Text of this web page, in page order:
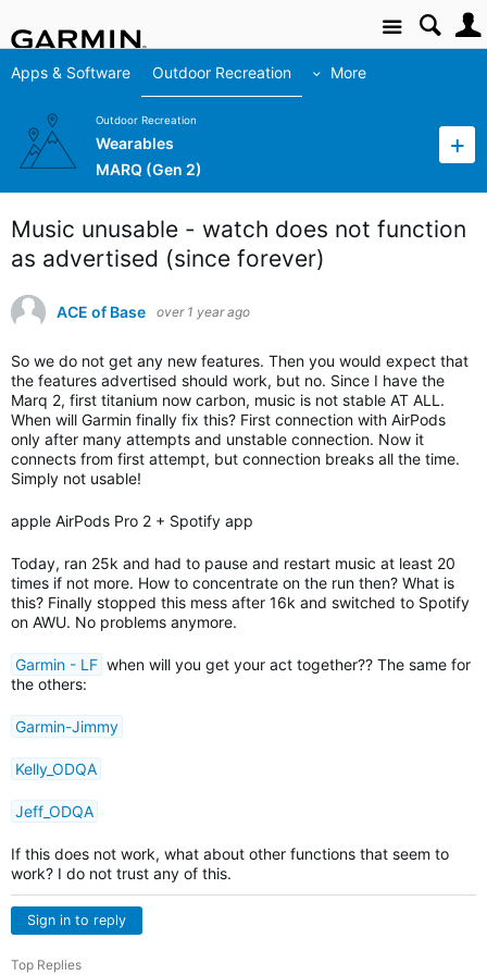
Site
Apps & Software Outdoor Recreation More
Outdoor Recreation
Wearables
MARQ (Gen 2)
Music unusable - watch does not function
as advertised (since forever)
ACE of Base over 1 year ago
So we do not get any new features. Then you would expect that
the features advertised should work, but no. Since I have the
Marq 2, first titanium now carbon, music is not stable AT ALL.
When will Garmin finally fix this? First connection with AirPods
only after many attempts and unstable connection. Now it
connects from first attempt, but connection breaks all the time.
Simply not usable!
apple AirPods Pro 2 + Spotify app
Today, ran 25k and had to pause and restart music at least 20
times if not more. How to concentrate on the run then? What is
this? Finally stopped this mess after 16k and switched to Spotify
on AWU. No problems anymore.
Garmin - LF when will you get your act together?? The same for
the others:
Garmin-Jimmy
Kelly_ODQA
Jeff_ODQA
If this does not work, what about other functions that seem to
work? I do not trust any of this.
Sign in to reply
Top Replies